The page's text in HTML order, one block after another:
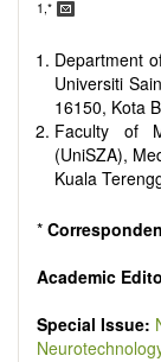
reviewers are
1,*
Department
Universiti
16150, Kota
Faculty of
(UniSZA),
Kuala
*
Academic
Special Issue: